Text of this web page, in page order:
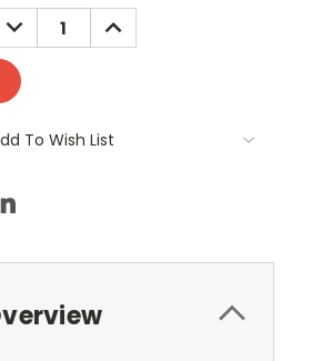
DECREASE
QUANTITY:
INCREASE
QUANTITY:
To Wish List